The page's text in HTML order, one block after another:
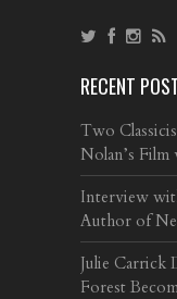
RECENT
Two
Nolan’s Film
Interview
Author of
Julie Carrick
Forest